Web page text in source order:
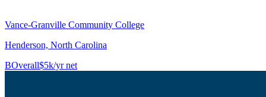
Vance-Granville Community College
Henderson, North Carolina
BOverall$5k/yr net